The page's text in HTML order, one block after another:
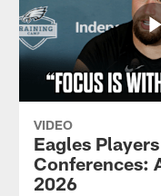
VIDEO
Eagles
Conferences:
2026